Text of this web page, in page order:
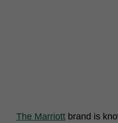
The Marriott brand is